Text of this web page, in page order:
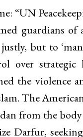
“UN
guardians of
but to
over
the violence
The
from the
Darfur,